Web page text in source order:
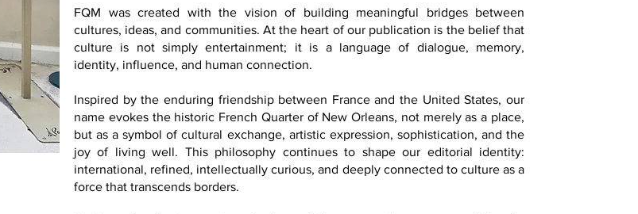
FQM was created with the vision of building meaningful bridges between
cultures, ideas, and communities. At the heart of our publication is the belief that
culture is not simply entertainment; it is a language of dialogue, memory,
identity, influence, and human connection.
Inspired by the enduring friendship between France and the United States, our
name evokes the historic French Quarter of New Orleans, not merely as a place,
but as a symbol of cultural exchange, artistic expression, sophistication, and the
joy of living well. This philosophy continues to shape our editorial identity:
international, refined, intellectually curious, and deeply connected to culture as a
force that transcends borders.